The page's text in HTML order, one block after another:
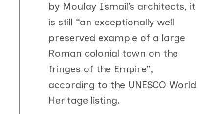
by Moulay Ismail’s architects, it
is still “an exceptionally well
preserved example of a large
Roman colonial town on the
fringes of the Empire”,
according to the UNESCO World
Heritage listing.